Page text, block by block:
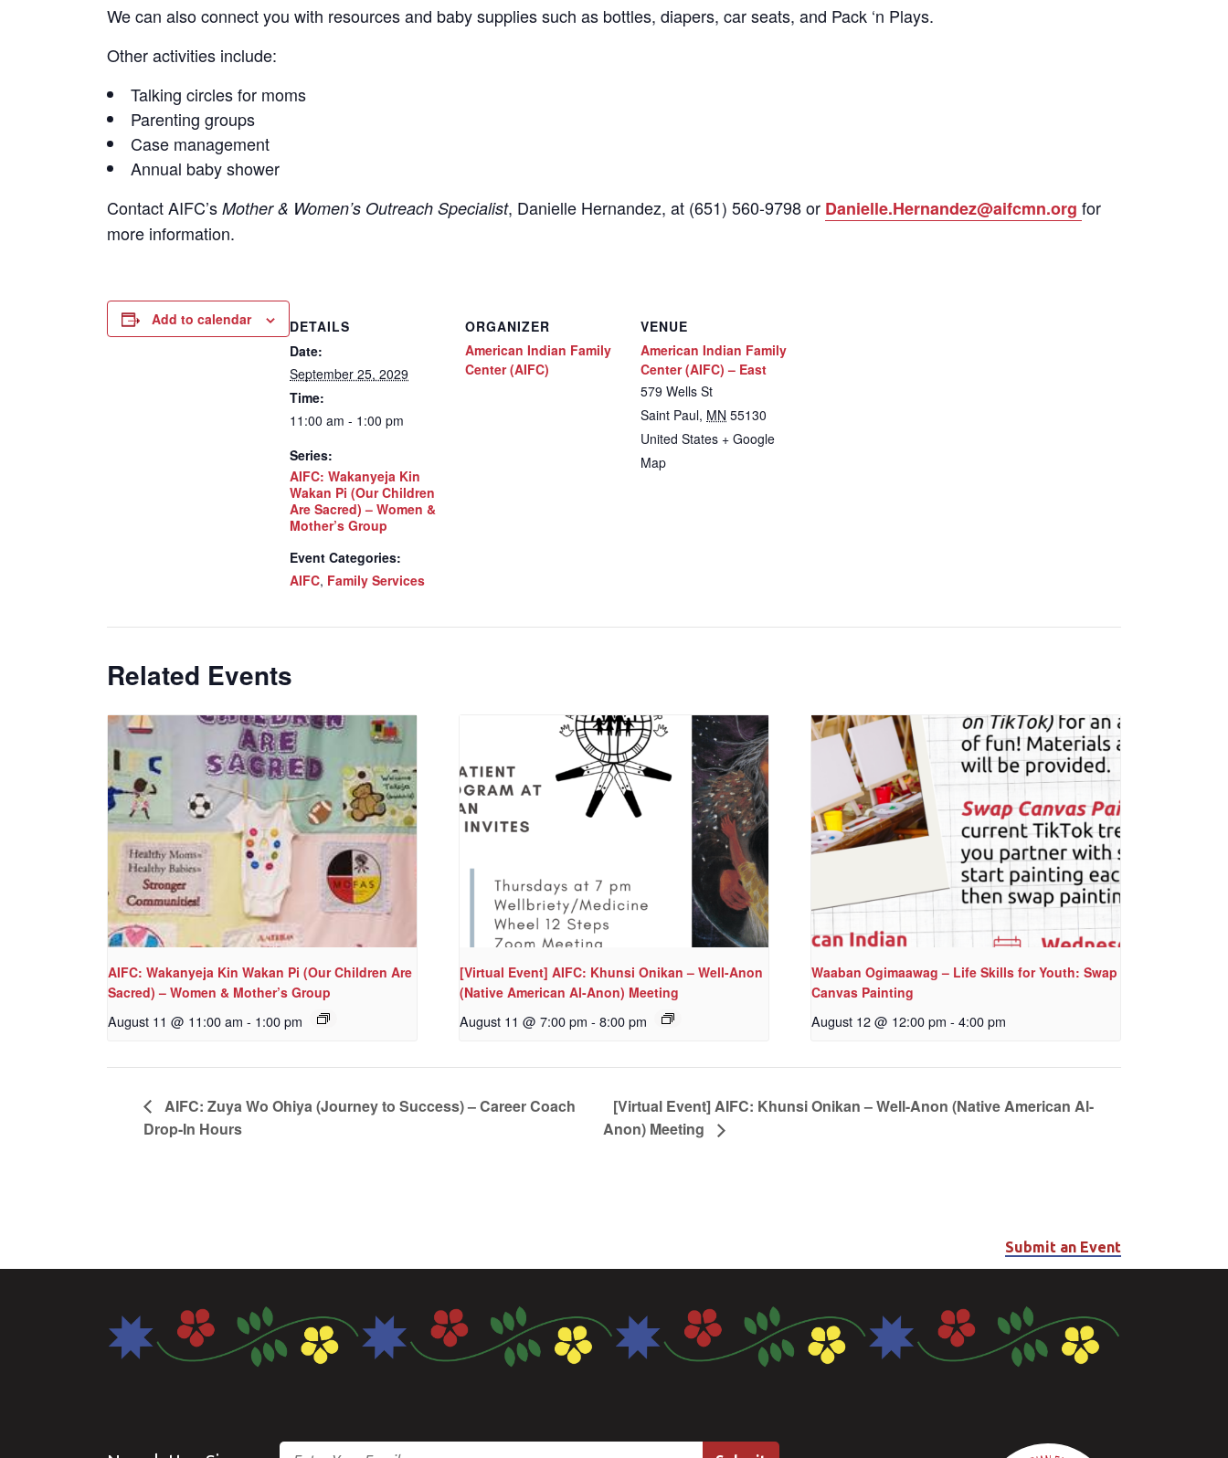
We can also connect you with resources and baby supplies such as bottles, diapers, car seats, and Pack ‘n Plays.
Other activities include:
Talking circles for moms
Parenting groups
Case management
Annual baby shower
ContactAIFC’s Mother & Women’s Outreach Specialist, Danielle Hernandez, at (651) 560-9798or Danielle.Hernandez@aifcmn.org for
more information.
Add to calendar
DETAILS
Date:
September 25, 2029
Time:
11:00 am - 1:00 pm
Series:
AIFC: Wakanyeja Kin
Wakan Pi (Our Children
Are Sacred) – Women &
Mother’s Group
Event Categories:
AIFC, Family Services
ORGANIZER
American Indian Family
Center (AIFC)
VENUE
American Indian Family
Center (AIFC) – East
579 Wells St
Saint Paul, MN 55130
United States + Google
Map
Related Events
AIFC: Wakanyeja Kin Wakan Pi (Our Children Are
Sacred) – Women & Mother’s Group
August 11 @ 11:00 am - 1:00 pm
[Virtual Event] AIFC: Khunsi Onikan – Well-Anon
(Native American Al-Anon) Meeting
August 11 @ 7:00 pm - 8:00 pm
Waaban Ogimaawag – Life Skills for Youth: Swap
Canvas Painting
August 12 @ 12:00 pm - 4:00 pm
AIFC: Zuya Wo Ohiya (Journey to Success) – Career Coach
Drop-In Hours
[Virtual Event] AIFC: Khunsi Onikan – Well-Anon (Native American Al-
Anon) Meeting
Submit an Event
Email